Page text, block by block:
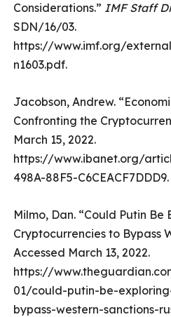
Considerations.” IMF Staff
SDN/16/03.
https://www.imf.org/
n1603.pdf.
Jacobson, Andrew.
Confronting the
March 15, 2022.
https://www.ibanet.org/
498A-88F5-C6CEACF7DDD9.
Milmo, Dan. “Could Putin Be
Cryptocurrencies to Bypass
Accessed March 13, 2022.
https://
01/could-putin-be-
bypass-western-sanctions-